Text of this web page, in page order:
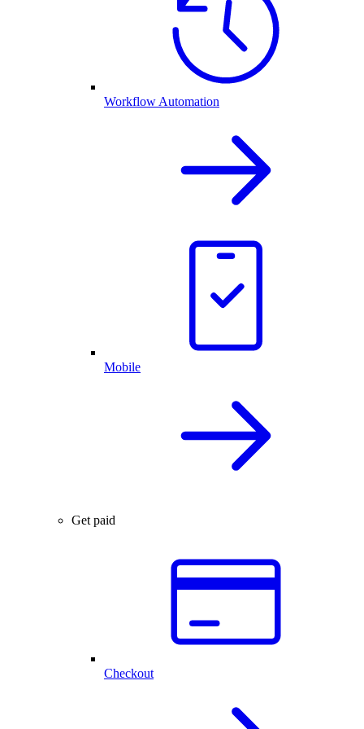
Workflow Automation
Mobile
Get paid
Checkout